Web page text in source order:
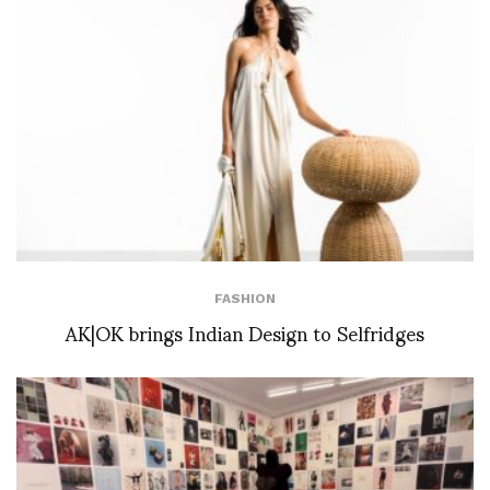
FASHION
AK|OK brings Indian Design to Selfridges